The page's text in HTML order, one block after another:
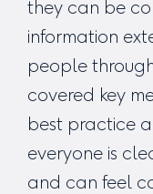
they can be
information
people
covered key
best practice
everyone is
and can feel